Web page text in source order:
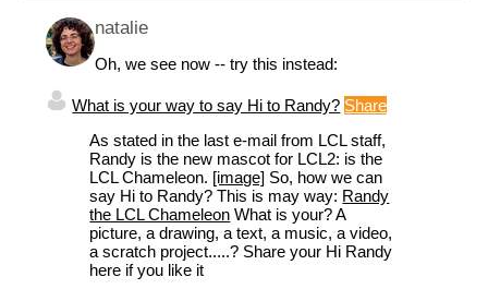
natalie
Oh, we see now -- try this instead:
What is your way to say Hi to Randy? Share
As stated in the last e-mail from LCL staff,
Randy is the new mascot for LCL2: is the
LCL Chameleon. [image] So, how we can
say Hi to Randy? This is may way: Randy
the LCL Chameleon What is your? A
picture, a drawing, a text, a music, a video,
a scratch project.....? Share your Hi Randy
here if you like it